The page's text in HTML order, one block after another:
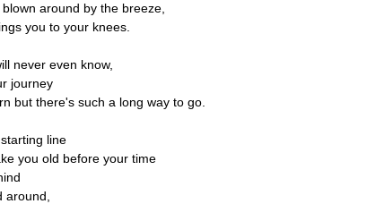
around by the breeze,
you to your knees.
never even know,
journey
but there's such a long way to go.
line
you old before your time
around,